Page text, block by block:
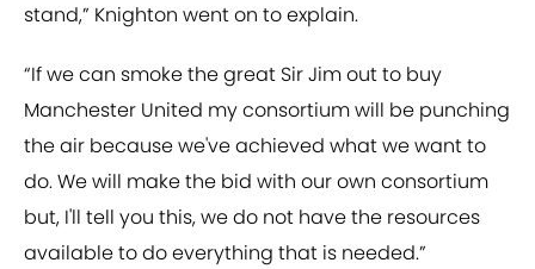
stand,” Knighton went on to explain.
“If we can smoke the great Sir Jim out to buy
Manchester United my consortium will be punching
the air because we've achieved what we want to
do. We will make the bid with our own consortium
but, I'll tell you this, we do not have the resources
available to do everything that is needed.”